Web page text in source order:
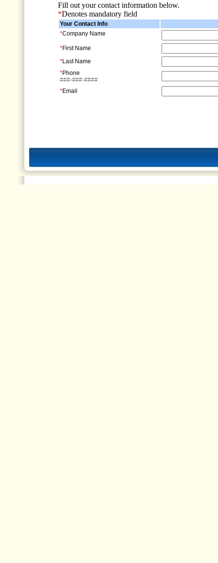
Fill out your contact information below.
*Denotes mandatory field
Your Contact Info
*Company Name
*First Name
*Last Name
*Phone
###-###-####
*Email